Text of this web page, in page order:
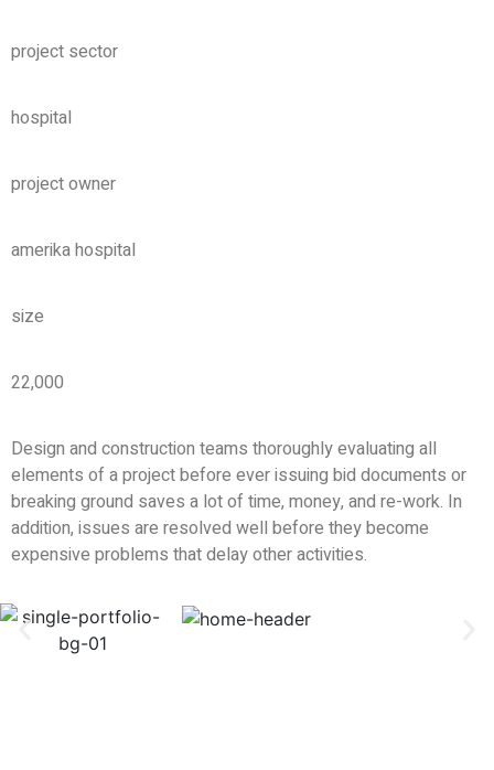
project sector
hospital
project owner
amerika hospital
size
22,000
Design and construction teams thoroughly evaluating all
elements of a project before ever issuing bid documents or
breaking ground saves a lot of time, money, and re-work. In
addition, issues are resolved well before they become
expensive problems that delay other activities.